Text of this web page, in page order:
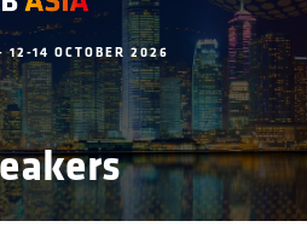
12-14 OCTOBER 2026